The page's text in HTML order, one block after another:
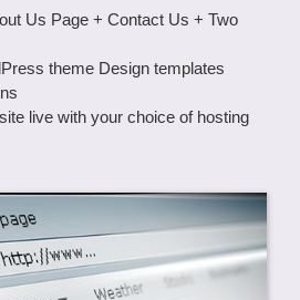
Us Page + Contact Us + Two
theme Design templates
live with your choice of hosting